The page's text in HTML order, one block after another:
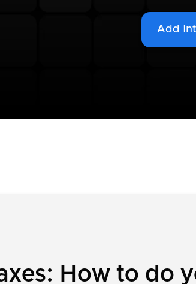
Add
How to do